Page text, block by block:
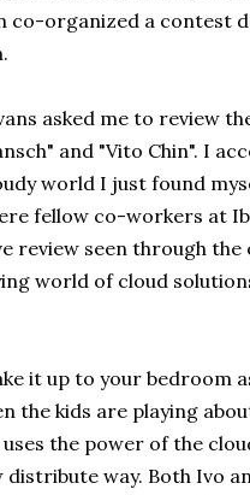
co-organized a contest
asked me to review
and "Vito Chin". I
world I just found
fellow co-workers at
review seen through the
world of cloud
it up to your bedroom
the kids are playing
the power of the
way. Both Ivo